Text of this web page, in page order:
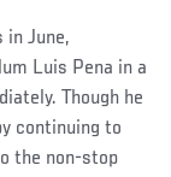
in June,
Luis Pena in a
Though he
continuing to
the non-stop